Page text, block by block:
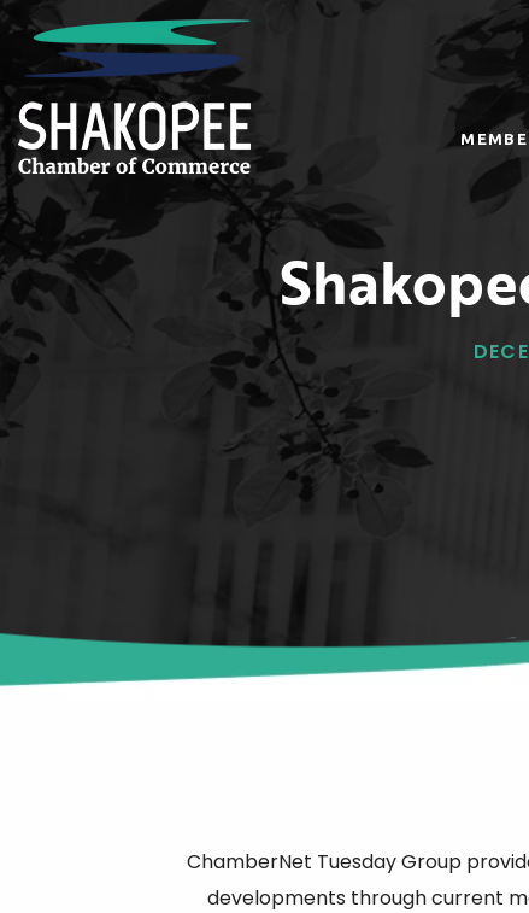
ChamberNet Tuesday Group
developments through current